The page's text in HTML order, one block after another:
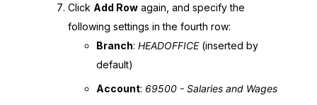
Click Add Row again, and specify the
following settings in the fourth row:
Branch: HEADOFFICE(inserted by
default)
Account: 69500 - Salaries and Wages